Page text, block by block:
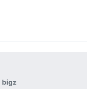
bigz